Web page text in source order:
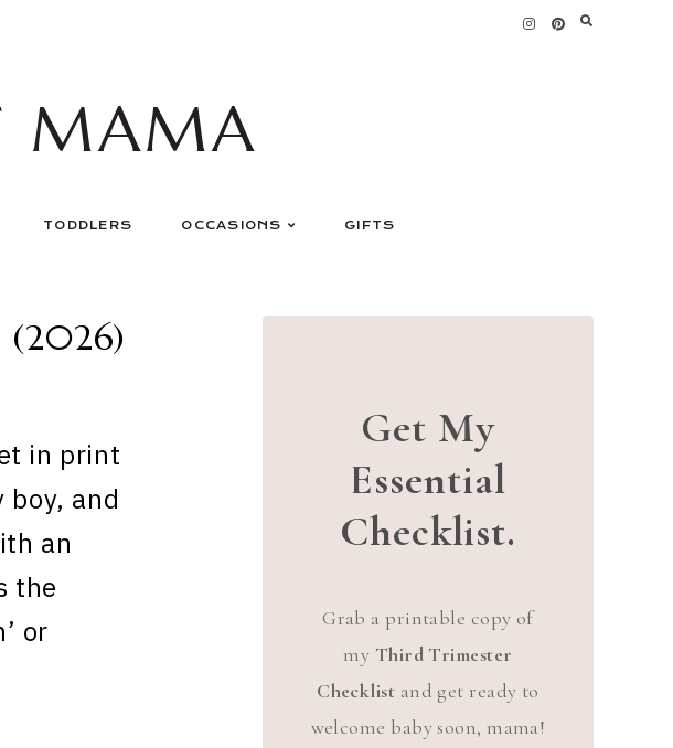
MAMA
TODDLERS OCCASIONS GIFTS
(2026)
in print
boy, and
an
the
or
Get My
Essential
Checklist.
Grab a printable copy of
my Third Trimester
Checklist and get ready to
welcome baby soon, mama!